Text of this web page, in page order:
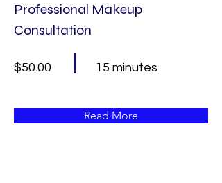
Professional Makeup
Consultation
$50.00 15 minutes
Read More